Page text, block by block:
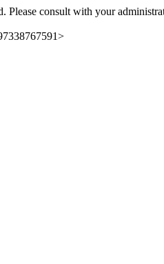
Please consult with your